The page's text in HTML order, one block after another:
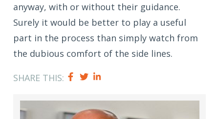
anyway, with or without their guidance.
Surely it would be better to play a useful
part in the process than simply watch from
the dubious comfort of the side lines.
SHARE THIS: